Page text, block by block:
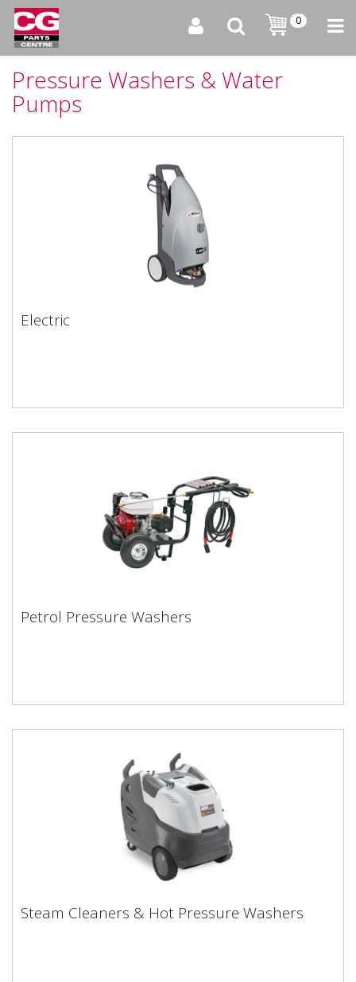
0
Pressure Washers & Water
Pumps
Electric
Electric
Petrol Pressure Washers
Petrol Pressure Washers
Steam Cleaners & Hot Pressure Washers
Steam Cleaners & Hot Pressure Washers